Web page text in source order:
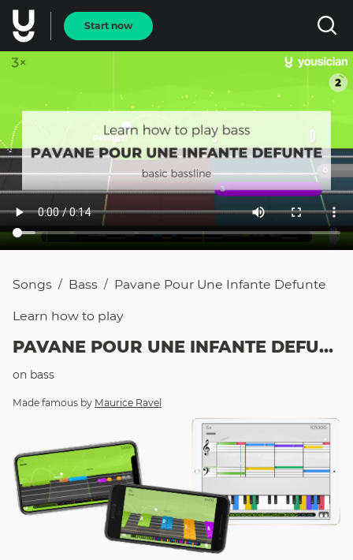
Start now
Songs / Bass / Pavane Pour Une Infante Defunte
Learn how to play
PAVANE POUR UNE INFANTE DEFUNTE
on bass
Made famous by Maurice Ravel